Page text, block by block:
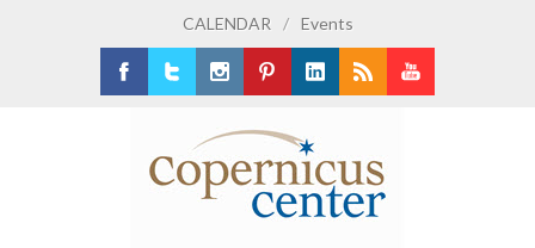
CALENDAR / Events